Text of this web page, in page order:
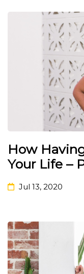
How
Your Life –
Jul 13, 2020